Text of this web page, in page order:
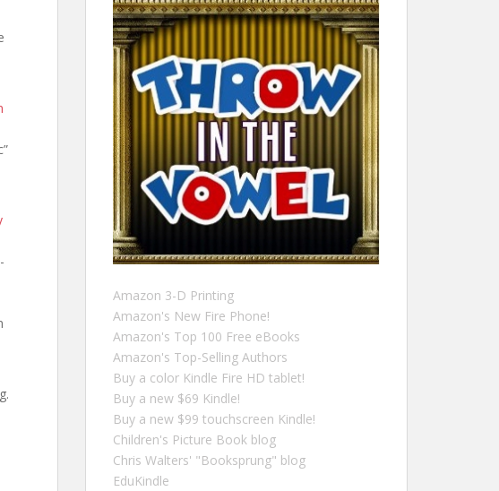
Amazon 3-D Printing
Amazon's New Fire Phone!
Amazon's Top 100 Free eBooks
Amazon's Top-Selling Authors
Buy a color Kindle Fire HD tablet!
Buy a new $69 Kindle!
Buy a new $99 touchscreen Kindle!
Children's Picture Book blog
Chris Walters' "Booksprung" blog
EduKindle